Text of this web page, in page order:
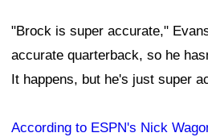
"Brock is super accurate,"
accurate quarterback, so he
It happens, but he's just super
According to ESPN's Nick